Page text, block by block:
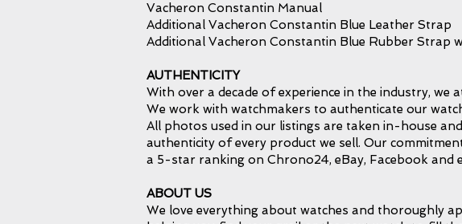
Vacheron Constantin Manual
Additional Vacheron Constantin Blue Leather Strap
Additional Vacheron Constantin Blue Rubber Strap
AUTHENTICITY
With over a decade of experience in the industry,
We work with watchmakers to authenticate our
All photos used in our listings are taken in-house
authenticity of every product we sell. Our
a 5-star ranking on Chrono24, eBay, Facebook and
ABOUT US
We love everything about watches and thoroughly